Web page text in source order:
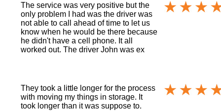
The service was very positive but the
only problem I had was the driver was
not able to call ahead of time to let us
know when he would be there because
he didn't have a cell phone. It all
worked out. The driver John was ex
They took a little longer for the process
with moving my things in storage. It
took longer than it was suppose to.